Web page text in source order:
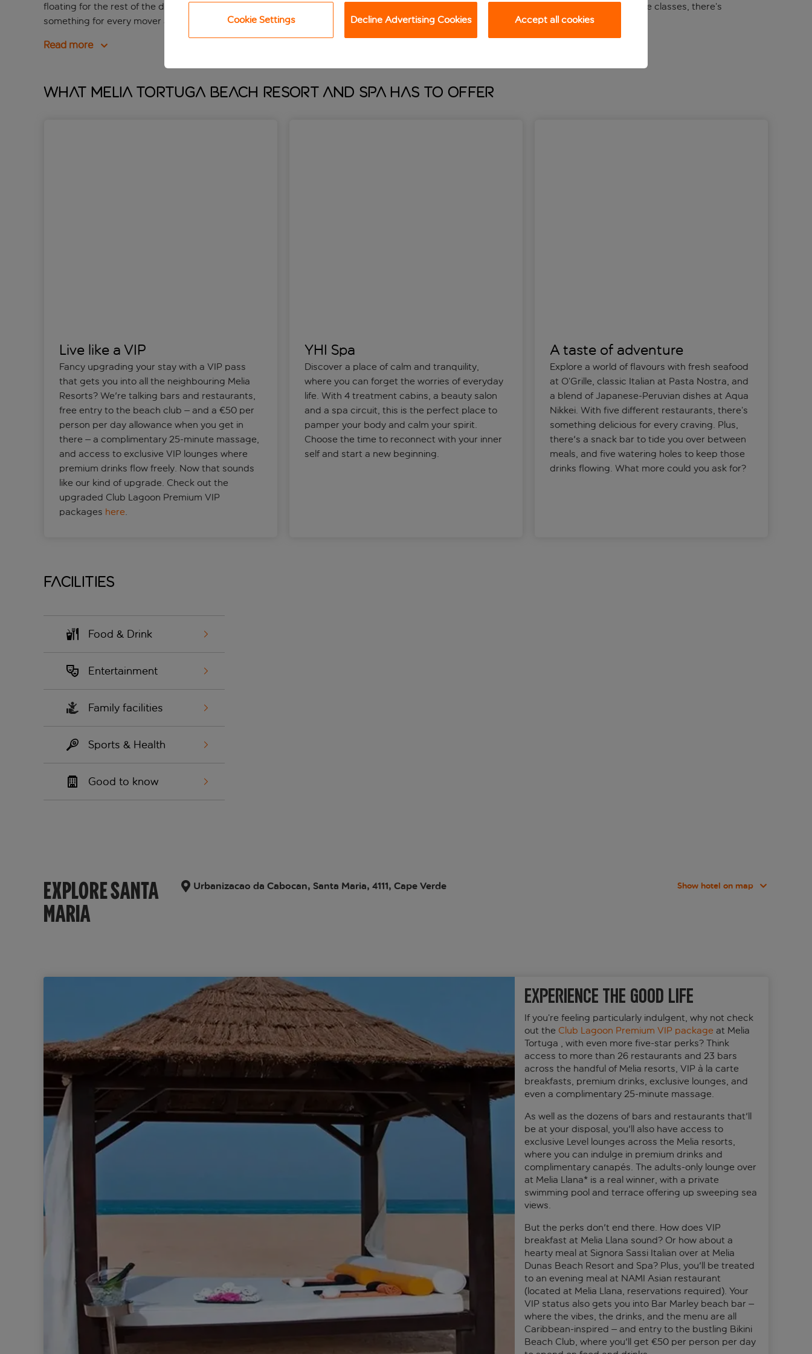
floating for the rest of the day. If you love to get moving, there’s lots of treats in store for you, too. From the gym to sunrise yoga and dance classes, there’s
something for every mover and shaker.
Read more
What Melia Tortuga Beach Resort and Spa has to offer
Live like a VIP
Fancy upgrading your stay with a VIP pass
that gets you into all the neighbouring Melia
Resorts? We're talking bars and restaurants,
free entry to the beach club – and a €50 per
person per day allowance when you get in
there – a complimentary 25-minute massage,
and access to exclusive VIP lounges where
premium drinks flow freely. Now that sounds
like our kind of upgrade. Check out the
upgraded Club Lagoon Premium VIP
packages here.
YHI Spa
Discover a place of calm and tranquility,
where you can forget the worries of everyday
life. With 4 treatment cabins, a beauty salon
and a spa circuit, this is the perfect place to
pamper your body and calm your spirit.
Choose the time to reconnect with your inner
self and start a new beginning.
A taste of adventure
Explore a world of flavours with fresh seafood
at O’Grille, classic Italian at Pasta Nostra, and
a blend of Japanese-Peruvian dishes at Aqua
Nikkei. With five different restaurants, there’s
something delicious for every craving. Plus,
there's a snack bar to tide you over between
meals, and five watering holes to keep those
drinks flowing. What more could you ask for?
Facilities
Food & Drink
Entertainment
Family facilities
Sports & Health
Good to know
EXPLORE SANTA
MARIA
Urbanizacao da Cabocan, Santa Maria, 4111, Cape Verde Show hotel on map
Experience the good life
If you’re feeling particularly indulgent, why not check
out the Club Lagoon Premium VIP package at Melia
Tortuga , with even more five-star perks? Think
access to more than 26 restaurants and 23 bars
across the handful of Melia resorts, VIP à la carte
breakfasts, premium drinks, exclusive lounges, and
even a complimentary 25-minute massage.
As well as the dozens of bars and restaurants that'll
be at your disposal, you'll also have access to
exclusive Level lounges across the Melia resorts,
where you can indulge in premium drinks and
complimentary canapés. The adults-only lounge over
at Melia Llana* is a real winner, with a private
swimming pool and terrace offering up sweeping sea
views.
But the perks don't end there. How does VIP
breakfast at Melia Llana sound? Or how about a
hearty meal at Signora Sassi Italian over at Melia
Dunas Beach Resort and Spa? Plus, you'll be treated
to an evening meal at NAMI Asian restaurant
(located at Melia Llana, reservations required). Your
VIP status also gets you into Bar Marley beach bar –
where the vibes, the drinks, and the menu are all
Caribbean-inspired – and entry to the bustling Bikini
Beach Club, where you'll get €50 per person per day
Cookie Settings Decline Advertising Cookies Accept all cookies